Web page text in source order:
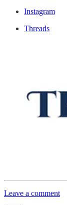
Instagram
Threads
Leave a comment